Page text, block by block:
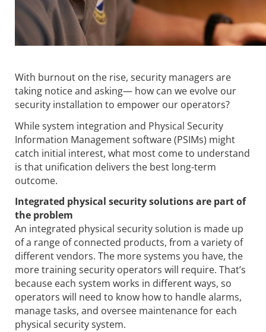
With burnout on the rise, security managers are
taking notice and asking— how can we evolve our
security installation to empower our operators?
While system integration and Physical Security
Information Management software (PSIMs) might
catch initial interest, what most come to understand
is that unification delivers the best long-term
outcome.
Integrated physical security solutions are part of
the problem
An integrated physical security solution is made up
of a range of connected products, from a variety of
different vendors. The more systems you have, the
more training security operators will require. That’s
because each system works in different ways, so
operators will need to know how to handle alarms,
manage tasks, and oversee maintenance for each
physical security system.